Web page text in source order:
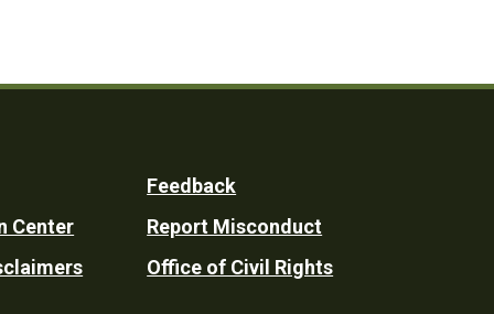
Center
Feedback
Report Misconduct
Office of Civil Rights